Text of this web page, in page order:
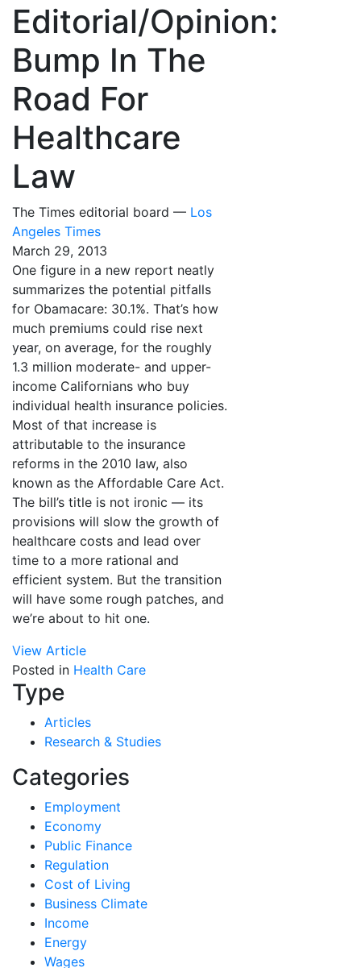
Editorial/Opinion:
Bump In The
Road For
Healthcare
Law
The Times editorial board — Los
Angeles Times
March 29, 2013
One figure in a new report neatly
summarizes the potential pitfalls
for Obamacare: 30.1%. That’s how
much premiums could rise next
year, on average, for the roughly
1.3 million moderate- and upper-
income Californians who buy
individual health insurance policies.
Most of that increase is
attributable to the insurance
reforms in the 2010 law, also
known as the Affordable Care Act.
The bill’s title is not ironic — its
provisions will slow the growth of
healthcare costs and lead over
time to a more rational and
efficient system. But the transition
will have some rough patches, and
we’re about to hit one.
View Article
Posted in Health Care
Type
Articles
Research & Studies
Categories
Employment
Economy
Public Finance
Regulation
Cost of Living
Business Climate
Income
Energy
Wages